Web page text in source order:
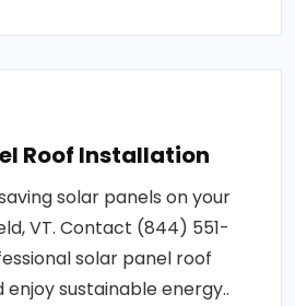
Roof Installation
solar panels on your
VT. Contact (844) 551-
solar panel roof
sustainable energy..